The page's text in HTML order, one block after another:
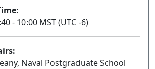
- 10:00 MST (UTC -6)
Naval Postgraduate School